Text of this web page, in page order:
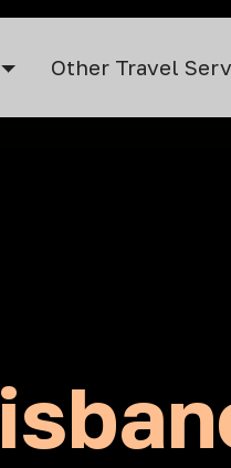
Other Travel